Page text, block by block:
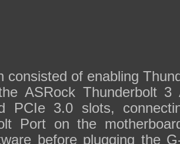
consisted of enabling
ASRock Thunderbolt
PCIe 3.0 slots,
Port on the
before plugging the